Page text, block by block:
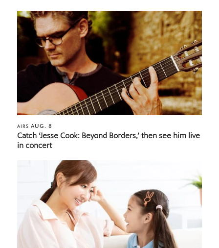
AIRS AUG. 8
Catch ‘Jesse Cook: Beyond Borders,’ then see him live
in concert